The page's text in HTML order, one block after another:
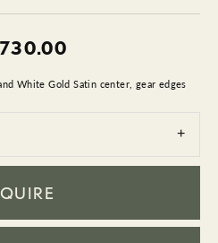
White Gold Satin center, gear edges